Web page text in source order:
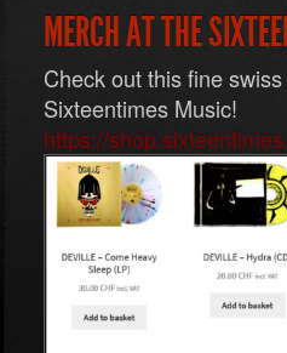
MERCH AT THE
Check out this fine
Sixteentimes Music!
https://